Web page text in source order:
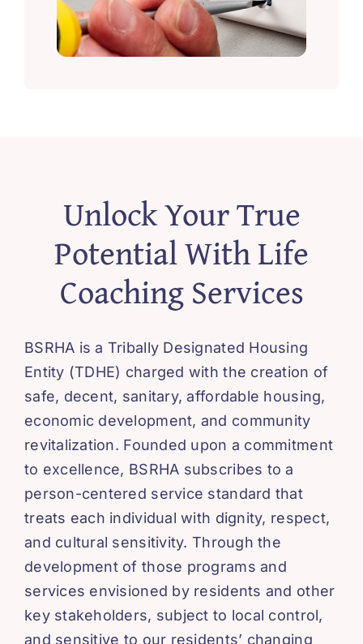
Unlock Your True
Potential With Life
Coaching Services
BSRHA is a Tribally Designated Housing
Entity (TDHE) charged with the creation of
safe, decent, sanitary, affordable housing,
economic development, and community
revitalization. Founded upon a commitment
to excellence, BSRHA subscribes to a
person-centered service standard that
treats each individual with dignity, respect,
and cultural sensitivity. Through the
development of those programs and
services envisioned by residents and other
key stakeholders, subject to local control,
and sensitive to our residents’ changing